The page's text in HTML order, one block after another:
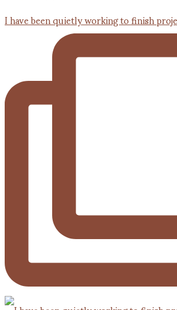
I have been quietly working to finish